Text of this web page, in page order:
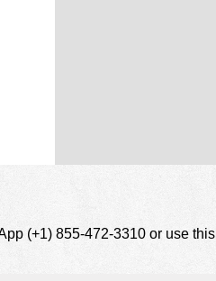
(+1) 855-472-3310 or use this